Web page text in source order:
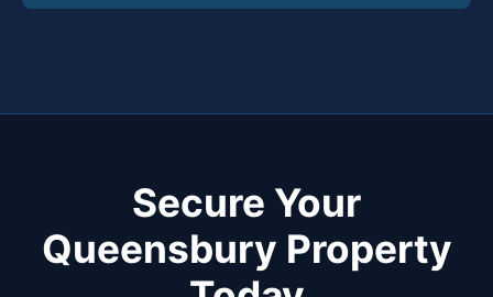
Secure Your
Queensbury Property